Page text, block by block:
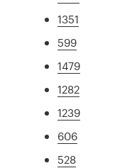
1351
599
1479
1282
1239
606
528